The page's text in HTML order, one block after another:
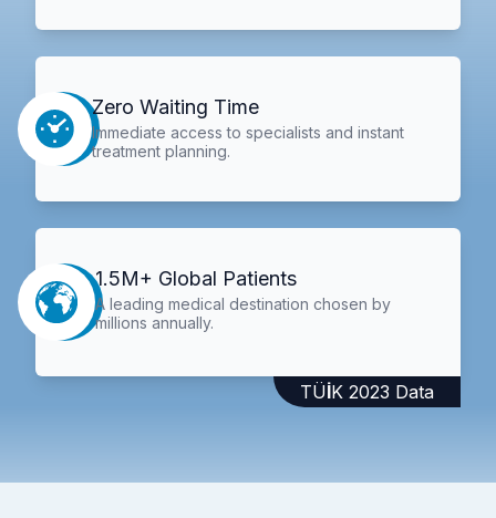
Zero Waiting Time
Immediate access to specialists and instant
treatment planning.
1.5M+ Global Patients
A leading medical destination chosen by
millions annually.
TÜİK 2023 Data